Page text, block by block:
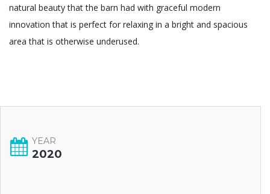
natural beauty that the barn had with graceful modern
innovation that is perfect for relaxing in a bright and spacious
area that is otherwise underused.
YEAR
2020